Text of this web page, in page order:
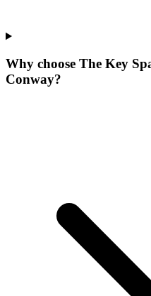
Why choose The Key
Conway?